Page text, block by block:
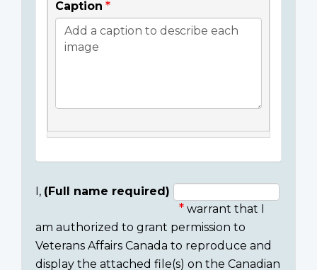
Caption
Consent
section
I, (Full name required)
warrant that I
am authorized to grant permission to
Veterans Affairs Canada to reproduce and
display the attached file(s) on the Canadian